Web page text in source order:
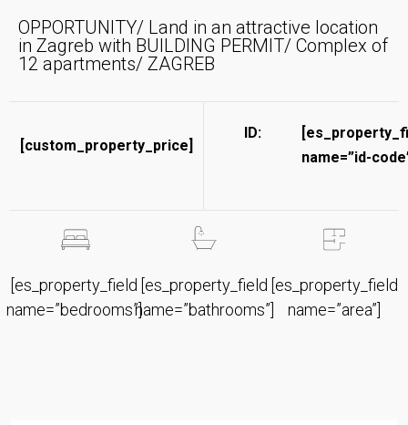
OPPORTUNITY/ Land in an attractive location
in Zagreb with BUILDING PERMIT/ Complex of
12 apartments/ ZAGREB
[custom_property_price]
ID:
name=”id-
[es_property_field
name=”bedrooms”]
[es_property_field
name=”bathrooms”]
[es_property_field
name=”area”]